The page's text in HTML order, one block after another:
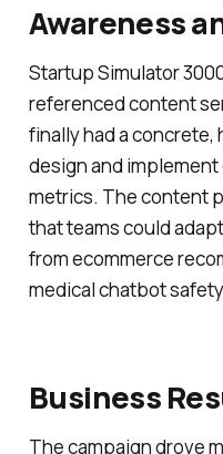
Awareness
Startup Simulator
referenced content
finally had a
design and
metrics. The content
that teams could
from ecommerce
medical chatbot
Business
The campaign drove